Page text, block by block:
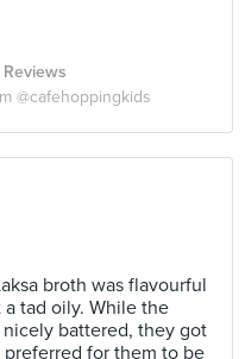
Reviews
@cafehoppingkids
broth was flavourful
tad oily. While the
battered, they got
for them to be